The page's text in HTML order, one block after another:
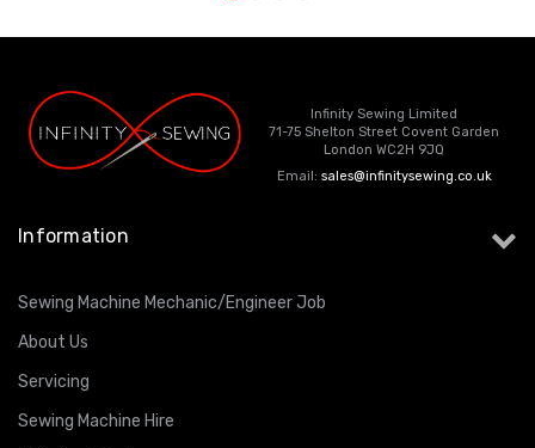
Infinity Sewing Limited
71-75 Shelton Street Covent Garden
London WC2H 9JQ
Email: sales@infinitysewing.co.uk
Information
Sewing Machine Mechanic/Engineer Job
About Us
Servicing
Sewing Machine Hire